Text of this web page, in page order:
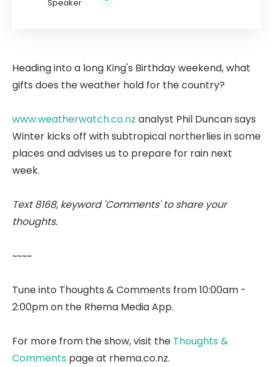
Heading into a long King's Birthday weekend, what
gifts does the weather hold for the country?
www.weatherwatch.co.nz analyst Phil Duncan says
Winter kicks off with subtropical northerlies in some
places and advises us to prepare for rain next
week.
Text 8168, keyword 'Comments' to share your
thoughts.
~~~~
Tune into Thoughts & Comments from 10:00am -
2:00pm on the Rhema Media App.
For more from the show, visit the Thoughts &
Comments page at rhema.co.nz.